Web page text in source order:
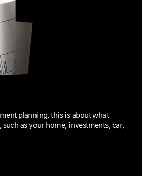
planning, this is about what
such as your home, investments, car,